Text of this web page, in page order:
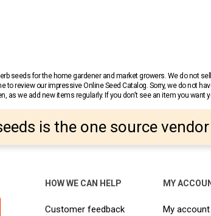
seeds for the home gardener and market growers. We do not
to review our impressive Online Seed Catalog. Sorry, we do not
as we add new items regularly. If you don’t see an item you
is the one source
HOW WE CAN HELP
Customer feedback
MY
My account